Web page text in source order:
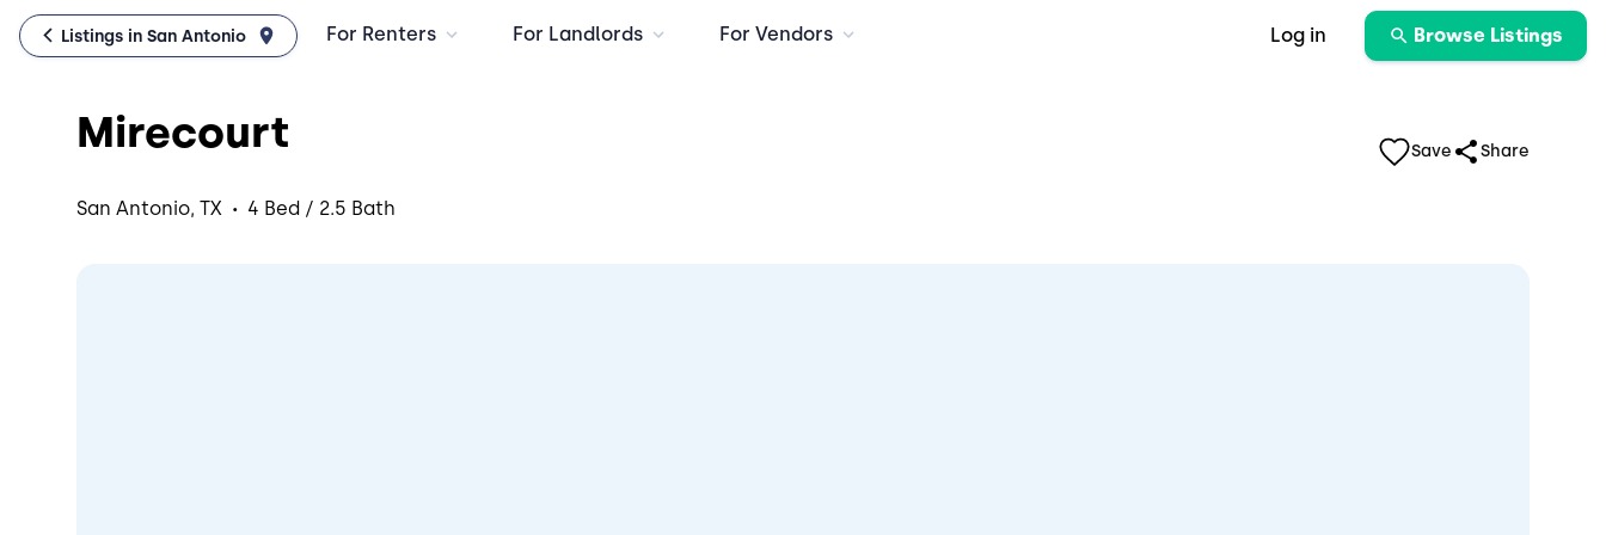
Listings in San Antonio For Renters For Landlords For Vendors Log in Browse Listings
Mirecourt
San Antonio, TX · 4 Bed / 2.5 Bath
Save Share